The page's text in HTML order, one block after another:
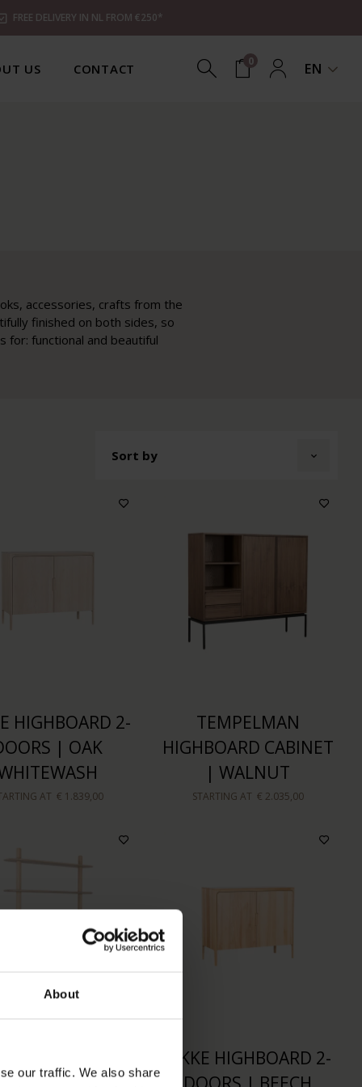
About
our traffic. We also share
FREE DELIVERY IN NL FROM €250*
US CONTACT 0 EN
accessories, crafts from the
finished on both sides, so
for: functional and beautiful
Sort by
HIGHBOARD 2-
| OAK
AT € 1.839,00
TEMPELMAN
HIGHBOARD CABINET
| WALNUT
STARTING AT € 2.035,00
RIKKE HIGHBOARD 2-